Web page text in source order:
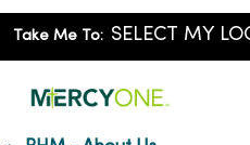
Take Me To: